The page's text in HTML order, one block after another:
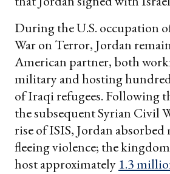
During the U.S. occupation
War on Terror, Jordan
American partner, both
military and hosting
of Iraqi refugees. Following
the subsequent Syrian Civil
rise of ISIS, Jordan absorbed
fleeing violence; the
host approximately 1.3